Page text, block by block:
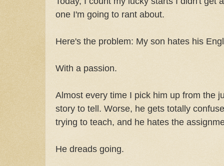
one I'm going to rant about.
Here's the problem: My son hates his
With a passion.
Almost every time I pick him up from the
story to tell. Worse, he gets totally
trying to teach, and he hates the
He dreads going.